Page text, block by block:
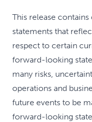
This release
statements that
respect to certain
forward-looking
many risks,
operations and
future events to be
forward-looking